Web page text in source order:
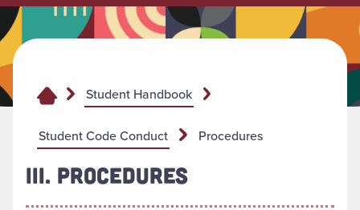
Student Handbook
Student Code Conduct Procedures
III. PROCEDURES